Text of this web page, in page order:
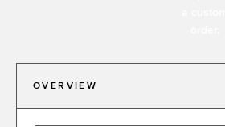
OVERVIEW